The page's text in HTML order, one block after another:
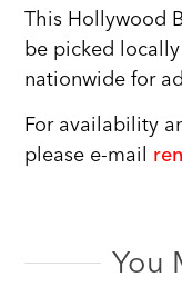
This Hollywood
be picked
nationwide for
For availability
please e-mail
You